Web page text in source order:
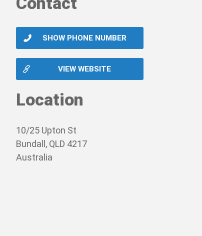
SHOW PHONE NUMBER
VIEW WEBSITE
Location
10/25 Upton St
Bundall, QLD 4217
Australia